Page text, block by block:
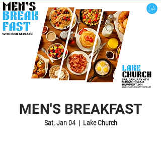
MEN'S BREAKFAST
Sat, Jan 04
  |
Lake Church